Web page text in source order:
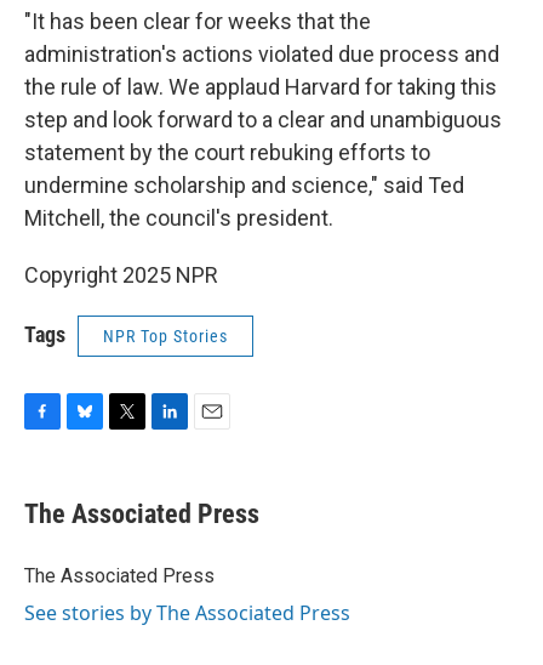
"It has been clear for weeks that the
administration's actions violated due process and
the rule of law. We applaud Harvard for taking this
step and look forward to a clear and unambiguous
statement by the court rebuking efforts to
undermine scholarship and science," said Ted
Mitchell, the council's president.
Copyright 2025 NPR
Tags NPR Top Stories
e
b
o
e
s
y
t
t
r
k
e
I
The Associated Press
The Associated Press
See stories by The Associated Press